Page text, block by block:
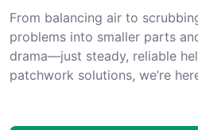
From balancing air to
problems into smaller parts
drama—just steady, reliable
patchwork solutions, we’re